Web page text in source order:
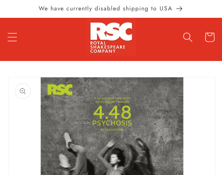
Skip to
content
We have currently disabled shipping to USA
Cart
product
information